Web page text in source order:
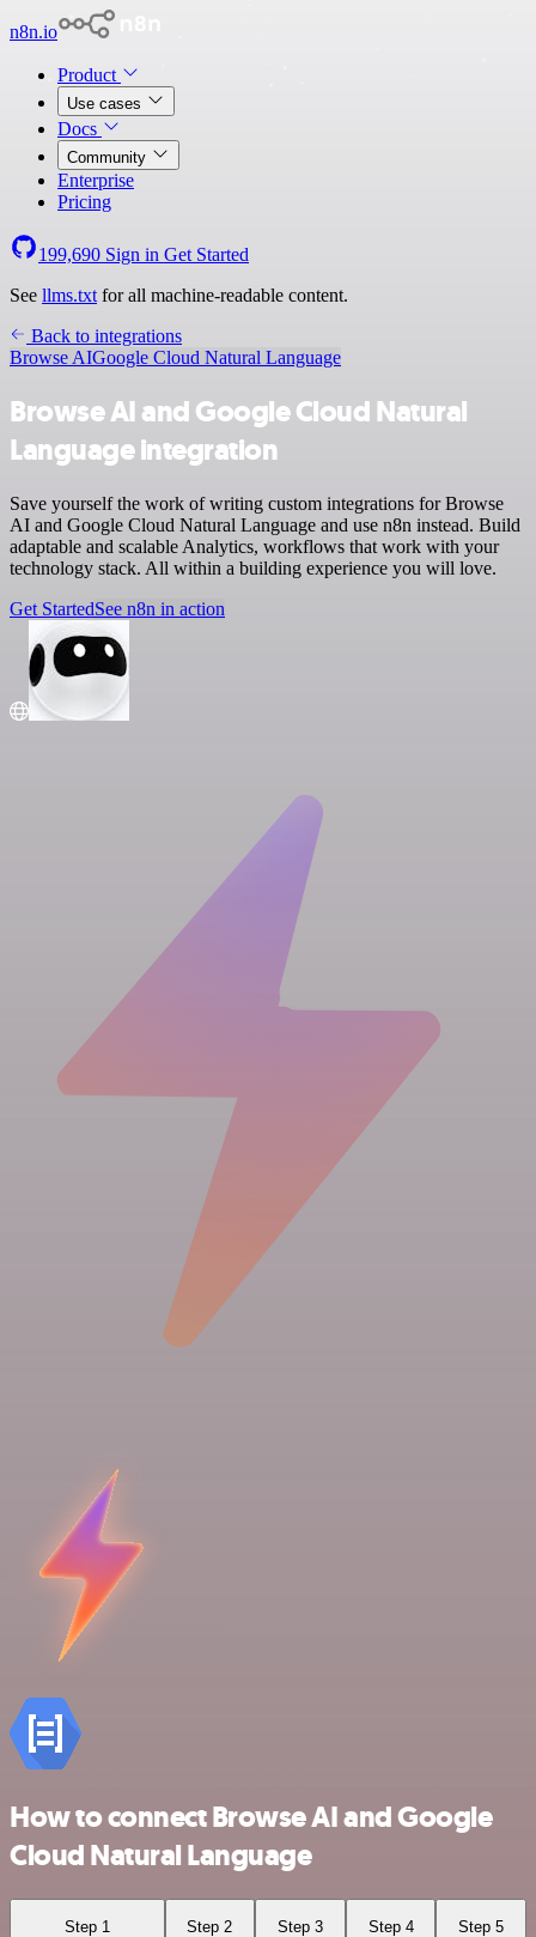
n8n.io
Product
Use cases
Docs
Community
Enterprise
Pricing
199,690 Sign in Get Started
See llms.txt for all machine-readable content.
Back to integrations
Browse AIGoogle Cloud Natural Language
Browse AI and Google Cloud Natural
Language integration
Save yourself the work of writing custom integrations for Browse
AI and Google Cloud Natural Language and use n8n instead. Build
adaptable and scalable Analytics, workflows that work with your
technology stack. All within a building experience you will love.
Get StartedSee n8n in action
How to connect Browse AI and Google
Cloud Natural Language
Step 1 Step 2 Step 3 Step 4 Step 5